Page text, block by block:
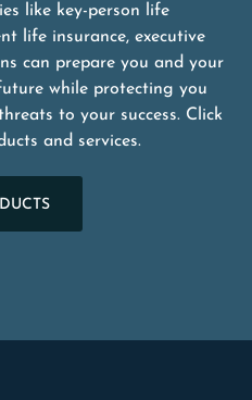
like key-person life
life insurance, executive
can prepare you and your
while protecting you
to your success. Click
and services.